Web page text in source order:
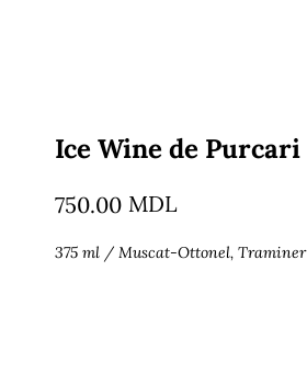
Ice Wine de Purcari
750.00 MDL
375 ml / Muscat-Ottonel, Traminer